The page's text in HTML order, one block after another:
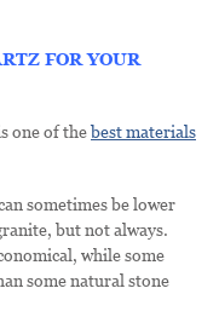
FOR YOUR
one of thebest materials
sometimes be lower
but not always.
while some
some natural stone